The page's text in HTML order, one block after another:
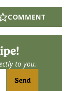
COMMENT
to you.
Send